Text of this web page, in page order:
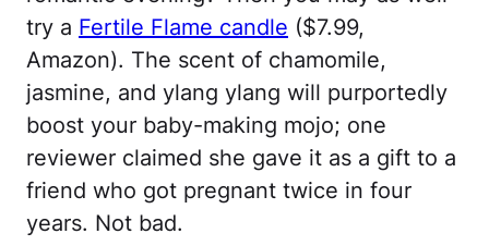
try a Fertile Flame candle ($7.99,
Amazon). The scent of chamomile,
jasmine, and ylang ylang will purportedly
boost your baby-making mojo; one
reviewer claimed she gave it as a gift to a
friend who got pregnant twice in four
years. Not bad.